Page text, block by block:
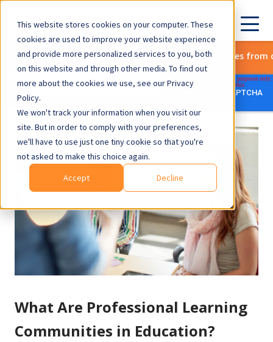
This website stores cookies on your computer. These
cookies are used to improve your website experience
and provide more personalized services to you, both
on this website and through other media. To find out
more about the cookies we use, see our Privacy
Policy.
We won't track your information when you visit our
site. But in order to comply with your preferences,
we'll have to use just one tiny cookie so that you're
not asked to make this choice again.
Accept
Decline
Subscribe to get the latest updates from
What Are Professional Learning
Communities in Education?